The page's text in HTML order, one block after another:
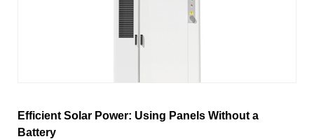
Efficient Solar Power: Using Panels Without a
Battery